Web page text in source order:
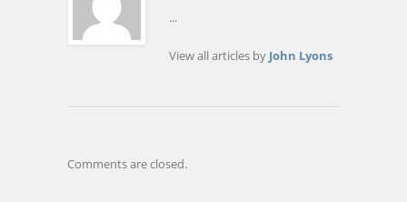
...
View all articles by John Lyons
Comments are closed.